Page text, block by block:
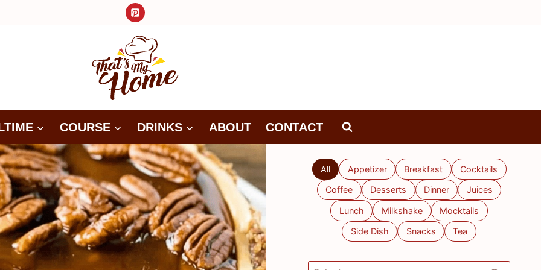
COURSE DRINKS ABOUT CONTACT
All Appetizer Breakfast Cocktails
Coffee Desserts Dinner Juices
Lunch Milkshake Mocktails
Side Dish Snacks Tea